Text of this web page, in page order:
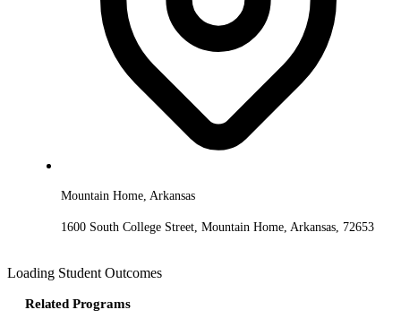
Mountain Home, Arkansas
1600 South College Street, Mountain Home, Arkansas, 72653
Loading Student Outcomes
Related Programs